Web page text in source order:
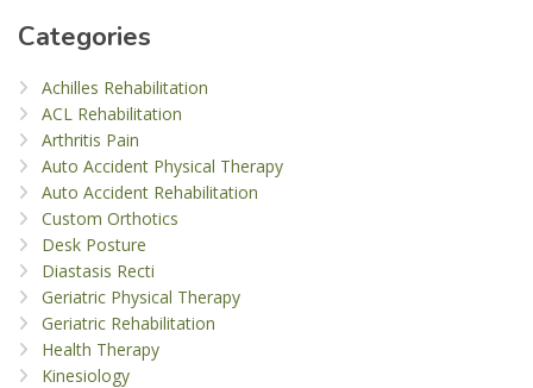
Categories
Achilles Rehabilitation
ACL Rehabilitation
Arthritis Pain
Auto Accident Physical Therapy
Auto Accident Rehabilitation
Custom Orthotics
Desk Posture
Diastasis Recti
Geriatric Physical Therapy
Geriatric Rehabilitation
Health Therapy
Kinesiology